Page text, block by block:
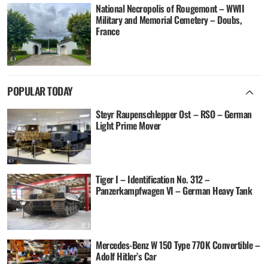
National Necropolis of Rougemont – WWII
Military and Memorial Cemetery – Doubs,
France
POPULAR TODAY
Steyr Raupenschlepper Ost – RSO – German
Light Prime Mover
Tiger I – Identification No. 312 –
Panzerkampfwagen VI – German Heavy Tank
Mercedes-Benz W 150 Type 770K Convertible –
Adolf Hitler’s Car